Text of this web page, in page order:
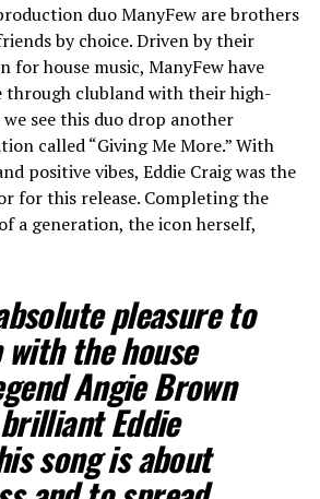
duo ManyFew are brothers
by choice. Driven by their
for house music, ManyFew have
through clubland with their high-
see this duo drop another
called “Giving Me More.” With
positive vibes, Eddie Craig was the
for this release. Completing the
a generation, the icon herself,
pleasure to
the house
Angie Brown
Eddie
song is about